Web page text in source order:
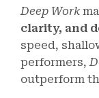
Deep Work
clarity, and
speed,
performers,
outperform